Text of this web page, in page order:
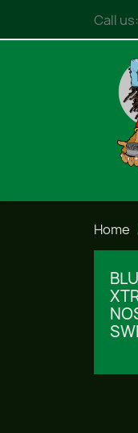
Call us:
Home